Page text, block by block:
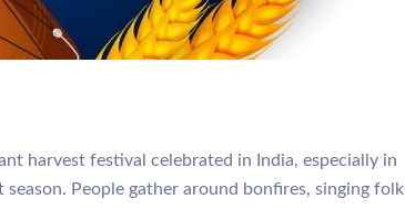
harvest festival celebrated in India, especially in
People gather around bonfires, singing folk